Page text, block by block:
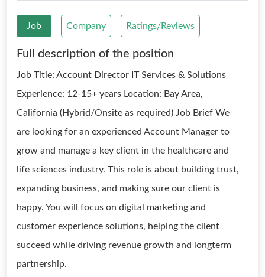
Job Company Ratings/Reviews
Full description of the position
Job Title: Account Director IT Services & Solutions
Experience: 12-15+ years Location: Bay Area,
California (Hybrid/Onsite as required) Job Brief We
are looking for an experienced Account Manager to
grow and manage a key client in the healthcare and
life sciences industry. This role is about building trust,
expanding business, and making sure our client is
happy. You will focus on digital marketing and
customer experience solutions, helping the client
succeed while driving revenue growth and longterm
partnership.